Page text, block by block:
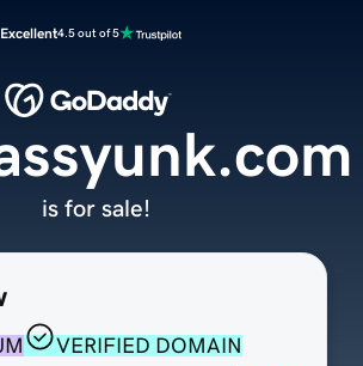
Excellent4.5 out of 5
VERIFIED DOMAIN
is for sale!